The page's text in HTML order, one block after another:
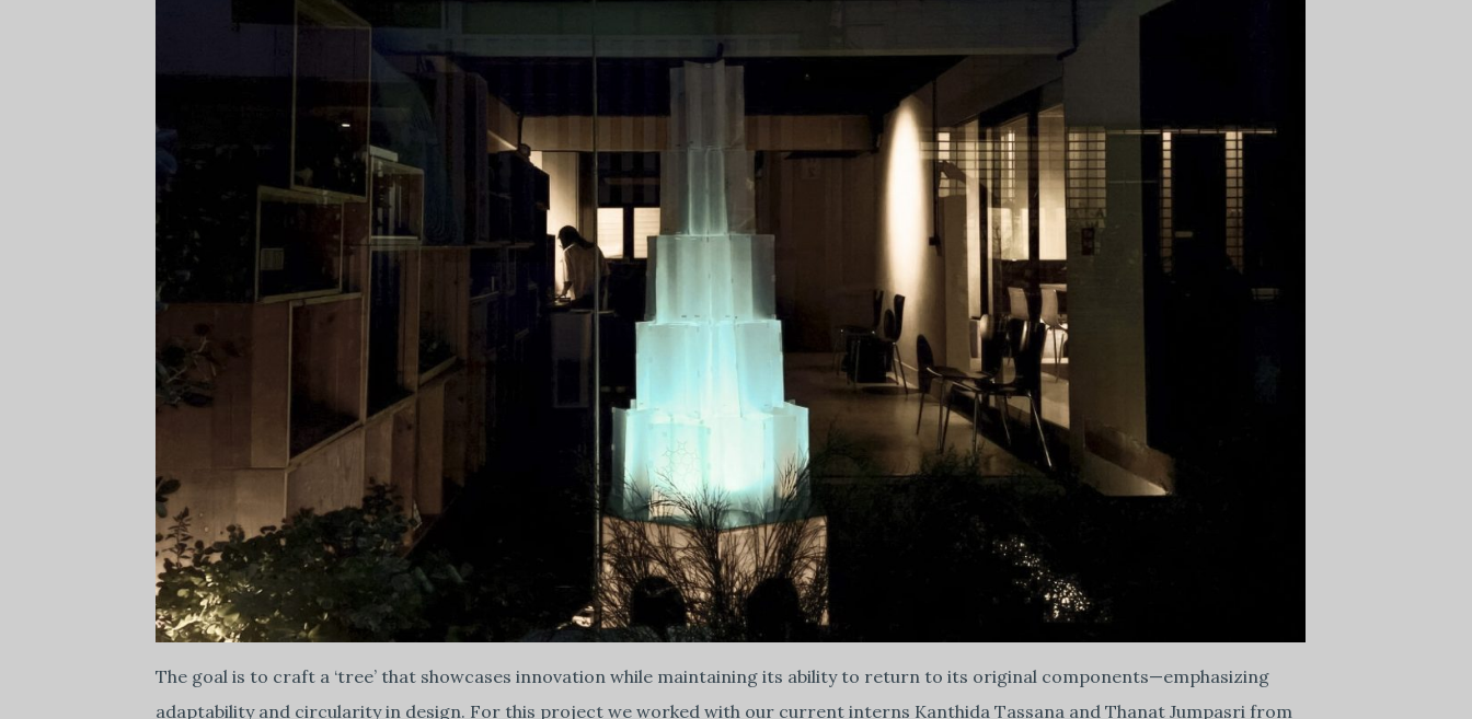
The goal is to craft a ‘tree’ that showcases innovation while maintaining its ability to return to its original components—emphasizing
adaptability and circularity in design. For this project we worked with our current interns Kanthida Tassana and Thanat Jumpasri from